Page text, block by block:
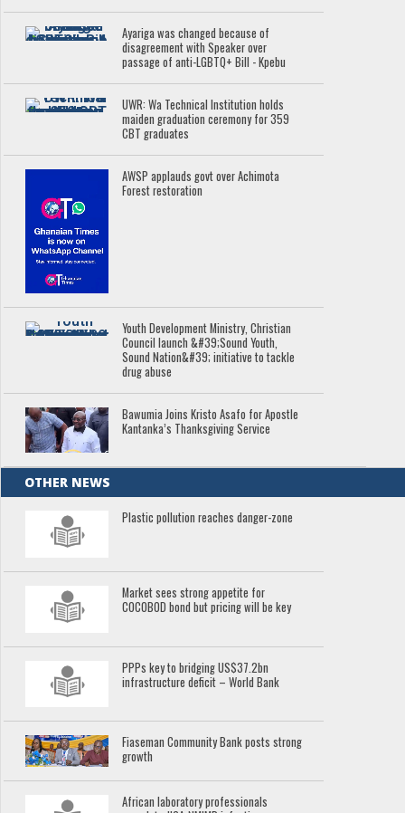
Ayariga was changed because of
disagreement with Speaker over
passage of anti-LGBTQ+ Bill - Kpebu
UWR: Wa Technical Institution holds
maiden graduation ceremony for 359
CBT graduates
AWSP applauds govt over Achimota
Forest restoration
Youth Development Ministry, Christian
Council launch &#39;Sound Youth,
Sound Nation&#39; initiative to tackle
drug abuse
Bawumia Joins Kristo Asafo for Apostle
Kantanka’s Thanksgiving Service
OTHER NEWS
Plastic pollution reaches danger-zone
Market sees strong appetite for
COCOBOD bond but pricing will be key
PPPs key to bridging US$37.2bn
infrastructure deficit – World Bank
Fiaseman Community Bank posts strong
growth
African laboratory professionals